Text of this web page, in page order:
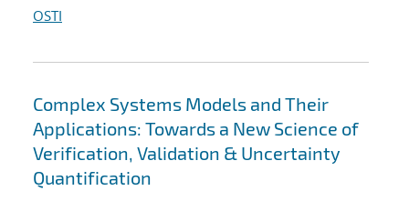
OSTI
Complex Systems Models and Their
Applications: Towards a New Science of
Verification, Validation & Uncertainty
Quantification